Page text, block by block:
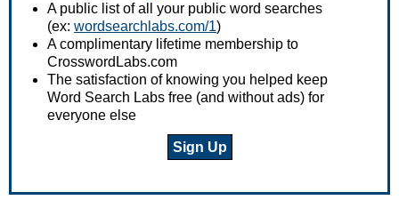
A public list of all your public word searches
(ex: wordsearchlabs.com/1)
A complimentary lifetime membership to
CrosswordLabs.com
The satisfaction of knowing you helped keep
Word Search Labs free (and without ads) for
everyone else
Sign Up